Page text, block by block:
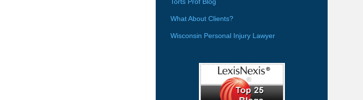
Torts Prof Blog
What About Clients?
Wisconsin Personal Injury Lawyer